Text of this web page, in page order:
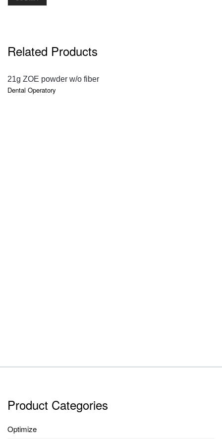
Related Products
QUICK VIEW
21g ZOE powder w/o fiber
Dental Operatory
Product Categories
Optimize